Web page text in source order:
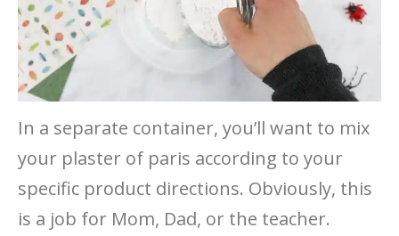
In a separate container, you’ll want to mix
your plaster of paris according to your
specific product directions. Obviously, this
is a job for Mom, Dad, or the teacher.